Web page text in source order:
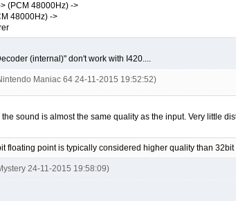
(PCM 48000Hz) ->
48000Hz) ->
(internal)" don't work with I420....
Maniac 64 24-11-2015 19:52:52)
sound is almost the same quality as the input. Very little
floating point is typically considered higher quality than
24-11-2015 19:58:09)